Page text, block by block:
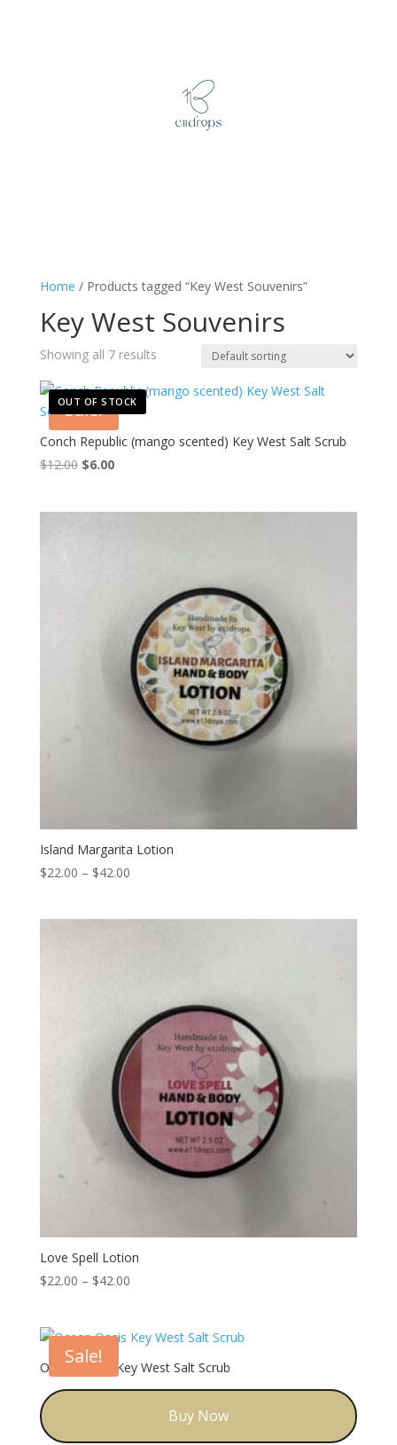
Home / Products tagged “Key West Souvenirs”
Key West Souvenirs
Showing all 7 results
OUT OF STOCK
Sale!
Conch Republic (mango scented) Key West Salt Scrub
$12.00 Original
$6.00Current
Island Margarita Lotion
$22.00 – $42.00Price
Love Spell Lotion
$22.00 – $42.00Price
through
$42.00
Sale!
Ocean Oasis Key West Salt Scrub
Buy Now